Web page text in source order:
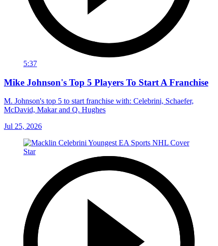
5:37
Mike Johnson's Top 5 Players To Start A Franchise
M. Johnson's top 5 to start franchise with: Celebrini, Schaefer,
McDavid, Makar and Q. Hughes
Jul 25, 2026